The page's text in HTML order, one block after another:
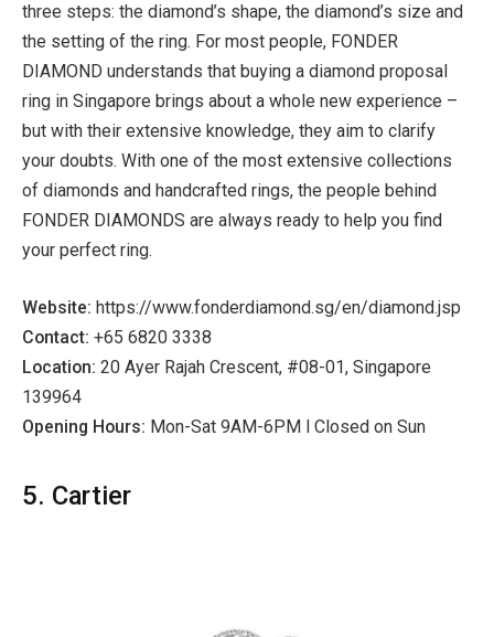
three steps: the diamond’s shape, the diamond’s size and
the setting of the ring. For most people, FONDER
DIAMOND understands that buying a diamond proposal
ring in Singapore brings about a whole new experience –
but with their extensive knowledge, they aim to clarify
your doubts. With one of the most extensive collections
of diamonds and handcrafted rings, the people behind
FONDER DIAMONDS are always ready to help you find
your perfect ring.
Website: https://www.fonderdiamond.sg/en/diamond.jsp
Contact: +65 6820 3338
Location: 20 Ayer Rajah Crescent, #08-01, Singapore
139964
Opening Hours: Mon-Sat 9AM-6PM l Closed on Sun
5. Cartier